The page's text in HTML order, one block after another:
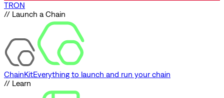
TRON
// Launch a Chain
ChainKitEverything to launch and run your chain
// Learn